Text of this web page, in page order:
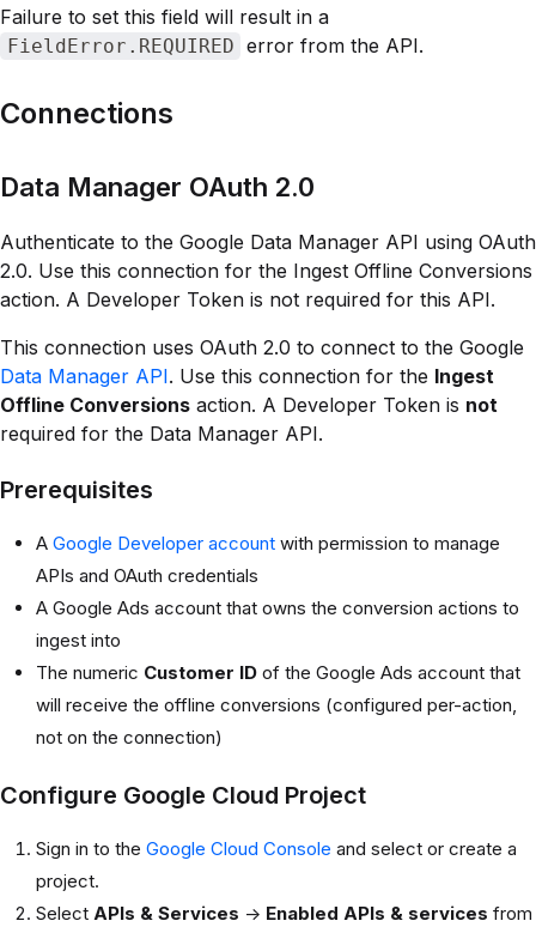
Failure to set this field will result in a
FieldError.REQUIRED error from the API.
Connections
Data Manager OAuth 2.0
Authenticate to the Google Data Manager API using OAuth
2.0. Use this connection for the Ingest Offline Conversions
action. A Developer Token is not required for this API.
This connection uses OAuth 2.0 to connect to the Google
Data Manager API. Use this connection for the Ingest
Offline Conversions action. A Developer Token is not
required for the Data Manager API.
Prerequisites
A Google Developer account with permission to manage
APIs and OAuth credentials
A Google Ads account that owns the conversion actions to
ingest into
The numeric Customer ID of the Google Ads account that
will receive the offline conversions (configured per-action,
not on the connection)
Configure Google Cloud Project
Sign in to the Google Cloud Console and select or create a
project.
Select APIs & Services -> Enabled APIs & services from